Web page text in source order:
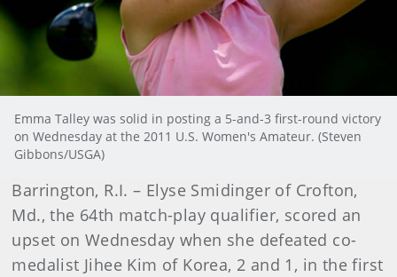
Emma Talley was solid in posting a 5-and-3 first-round victory
on Wednesday at the 2011 U.S. Women's Amateur. (Steven
Gibbons/USGA)
Barrington, R.I. – Elyse Smidinger of Crofton,
Md., the 64th match-play qualifier, scored an
upset on Wednesday when she defeated co-
medalist Jihee Kim of Korea, 2 and 1, in the first